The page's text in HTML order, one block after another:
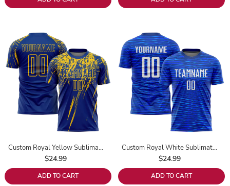
Custom Royal Yellow Sublimation Soccer Uniform Jersey
$24.99
ADD TO CART
Custom Royal White Sublimation Soccer Uniform Jersey
$24.99
ADD TO CART